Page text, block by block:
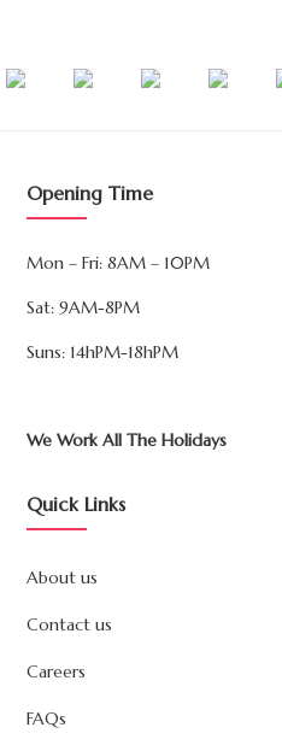
Opening Time
Mon – Fri: 8AM – 10PM
Sat: 9AM-8PM
Suns: 14hPM-18hPM
We Work All The Holidays
Quick Links
About us
Contact us
Careers
FAQs